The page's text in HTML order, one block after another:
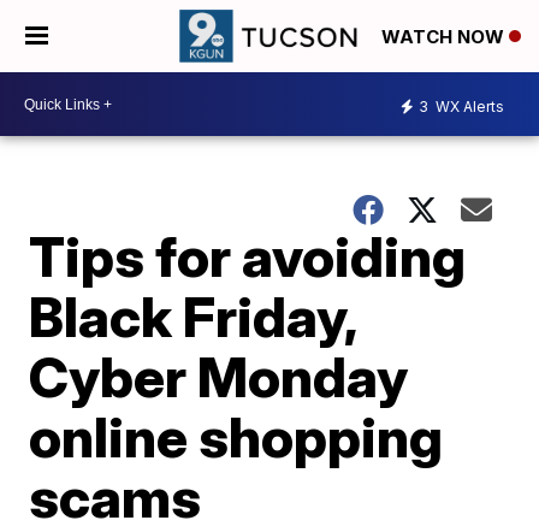
WATCH NOW
3 WX Alerts
Tips for avoiding
Black Friday,
Cyber Monday
online shopping
scams